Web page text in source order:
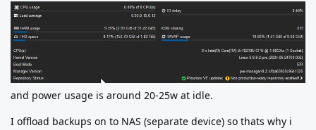
and power usage is around 20-25w at idle.
I offload backups on to NAS (separate device) so thats why i